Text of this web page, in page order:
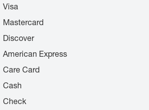
Visa
Mastercard
Discover
American Express
Care Card
Cash
Check